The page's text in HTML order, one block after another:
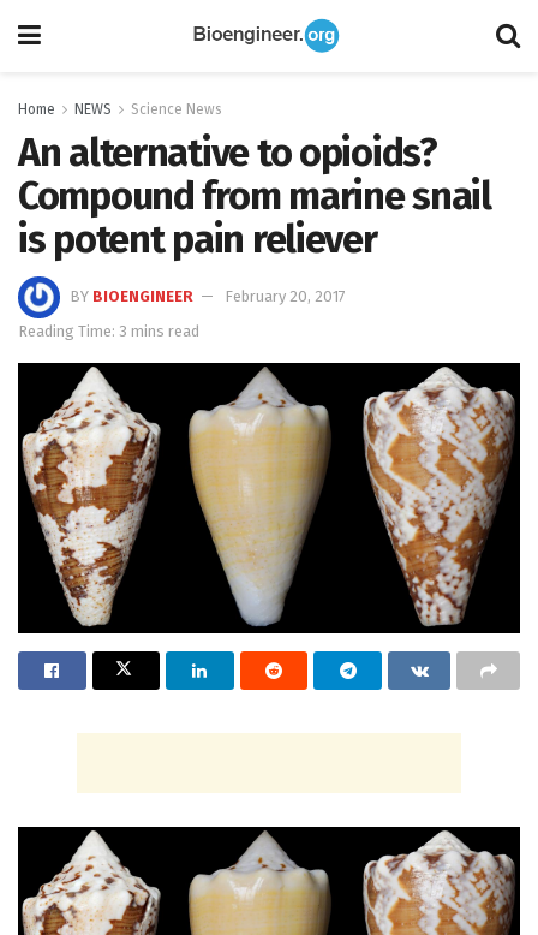
Home NEWS Science News
An alternative to opioids?
Compound from marine snail
is potent pain reliever
BY BIOENGINEER
February 20, 2017
Reading Time: 3 mins read